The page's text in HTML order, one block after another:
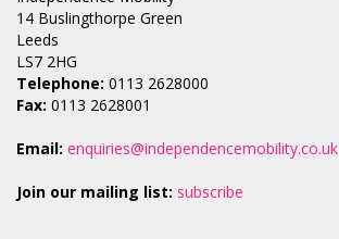
14 Buslingthorpe Green
Leeds
LS7 2HG
Telephone: 0113 2628000
Fax: 0113 2628001
Email: enquiries@independencemobility.co.uk
Join our mailing list: subscribe